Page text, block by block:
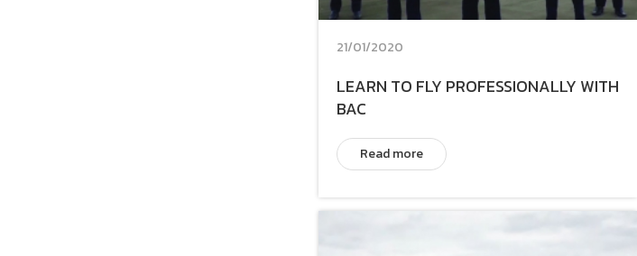
21/01/2020
LEARN TO FLY PROFESSIONALLY WITH
BAC
Read more